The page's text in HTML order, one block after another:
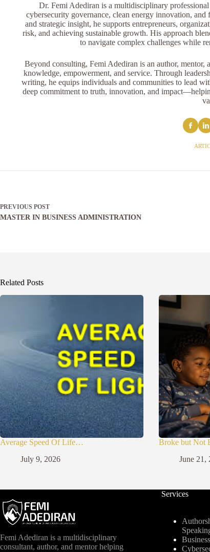
Dr. Femi Adediran is a multidisciplinary
cybersecurity governance, clean energy innovation,
and strategic insight, he supports entrepreneurs,
risk, and achieving sustainable growth. His approach
to navigate complex challenges while
Beyond consulting, Femi Adediran is an author,
knowledge, empowerment, and service. Through
writing, he equips individuals and communities to lead
deep commitment to truth, innovation, and
PREVIOUS POST
MASTER IN BUSINESS ADMINISTRATION
Related Posts
Average Speed Of Life…
July 9, 2026
Broke but Not
June 21,
Femi Adediran is a multidisciplinary
consultant, author, and mentor helping
Services